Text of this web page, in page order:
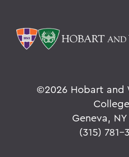
©2026 Hobart and
Geneva, NY
(315) 781-